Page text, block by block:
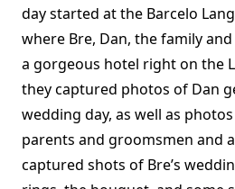
day started at the Barcelo
where Bre, Dan, the family
a gorgeous hotel right on the
they captured photos of Dan
wedding day, as well as
parents and groomsmen and
captured shots of Bre’s